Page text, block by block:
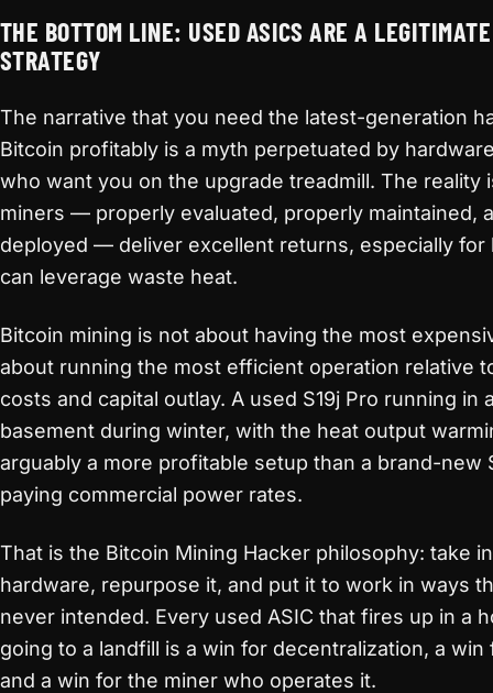
THE BOTTOM LINE: USED ASICS ARE A
STRATEGY
The narrative that you need the latest-generation
Bitcoin profitably is a myth perpetuated by
who want you on the upgrade treadmill. The reality
miners — properly evaluated, properly maintained,
deployed — deliver excellent returns, especially for
can leverage waste heat.
Bitcoin mining is not about having the most
about running the most efficient operation relative
costs and capital outlay. A used S19j Pro running in
basement during winter, with the heat output
arguably a more profitable setup than a brand-new
paying commercial power rates.
That is the Bitcoin Mining Hacker philosophy: take
hardware, repurpose it, and put it to work in ways
never intended. Every used ASIC that fires up in a
going to a landfill is a win for decentralization, a win
and a win for the miner who operates it.